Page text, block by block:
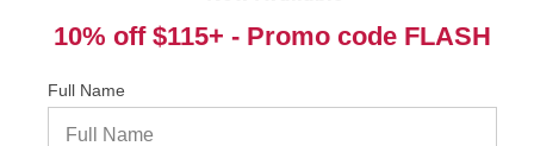
Pallet Reference 60707392200200
10% off $115+ - Promo code FLASH
Full Name